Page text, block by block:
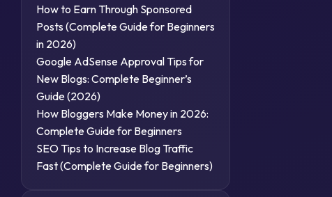
How to Earn Through Sponsored
Posts (Complete Guide for Beginners
in 2026)
Google AdSense Approval Tips for
New Blogs: Complete Beginner’s
Guide (2026)
How Bloggers Make Money in 2026:
Complete Guide for Beginners
SEO Tips to Increase Blog Traffic
Fast (Complete Guide for Beginners)